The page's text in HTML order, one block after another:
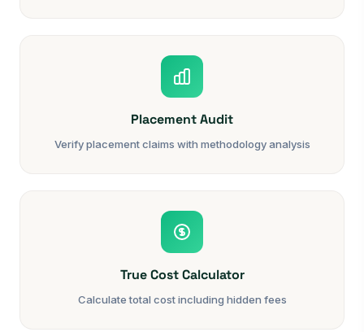
Placement Audit
Verify placement claims with methodology analysis
True Cost Calculator
Calculate total cost including hidden fees